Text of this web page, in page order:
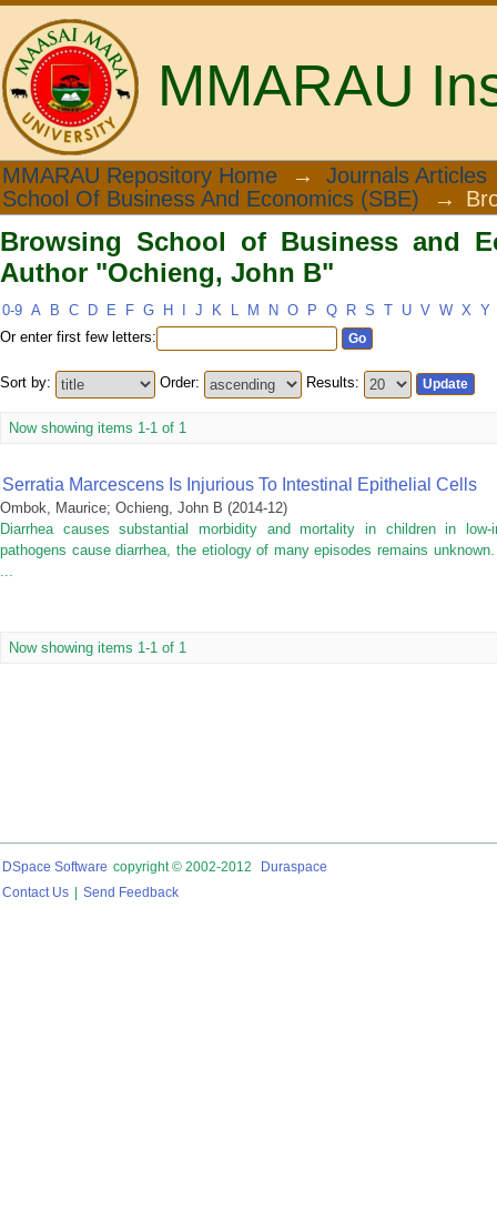
MMARAU
Browsing School of Business and
MMARAU Repository Home →
Journals Articles
School Of Business And Economics (SBE)
→
Browsing School of Business and
Author "Ochieng, John B"
0-9 A B C D E F G H J K L M N O P Q R S T U V W X Y
Or enter first few letters:
Sort by: Order: Results:
Now showing items 1-1 of 1
Serratia Marcescens Is Injurious To Intestinal Epithelial Cells
Ombok, Maurice; Ochieng, John B (2014-12)
Diarrhea causes substantial morbidity and mortality in children in low-
pathogens cause diarrhea, the etiology of many episodes remains
...
Now showing items 1-1 of 1
DSpace Software copyright © 2002-2012
Duraspace
Contact Us
Send Feedback